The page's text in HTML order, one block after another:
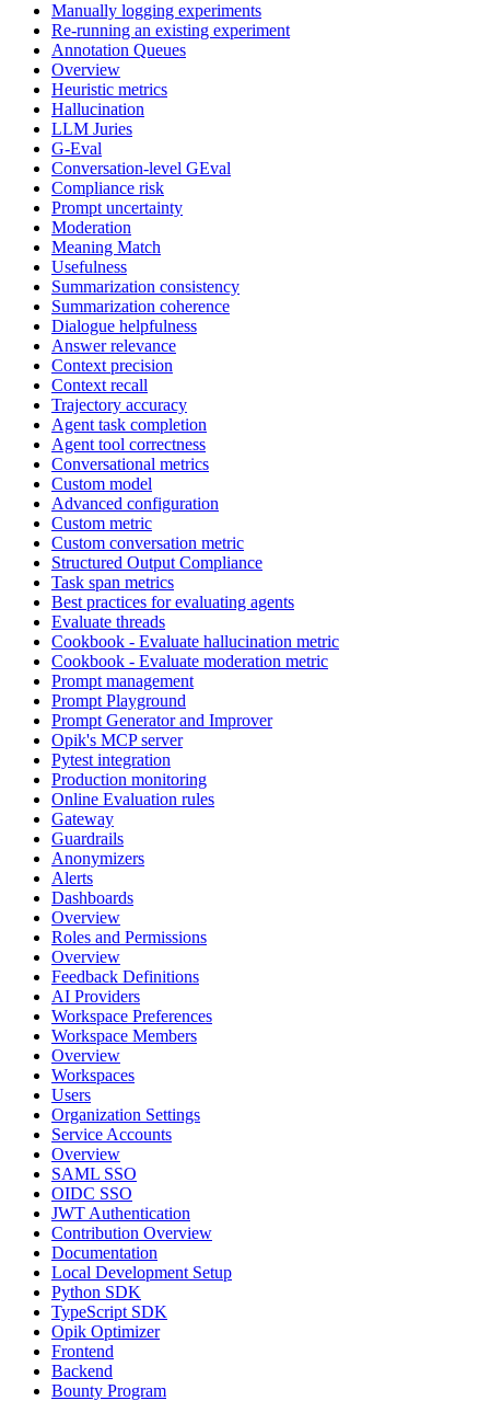
Manually logging experiments
Re-running an existing experiment
Annotation Queues
Overview
Heuristic metrics
Hallucination
LLM Juries
G-Eval
Conversation-level GEval
Compliance risk
Prompt uncertainty
Moderation
Meaning Match
Usefulness
Summarization consistency
Summarization coherence
Dialogue helpfulness
Answer relevance
Context precision
Context recall
Trajectory accuracy
Agent task completion
Agent tool correctness
Conversational metrics
Custom model
Advanced configuration
Custom metric
Custom conversation metric
Structured Output Compliance
Task span metrics
Best practices for evaluating agents
Evaluate threads
Cookbook - Evaluate hallucination metric
Cookbook - Evaluate moderation metric
Prompt management
Prompt Playground
Prompt Generator and Improver
Opik's MCP server
Pytest integration
Production monitoring
Online Evaluation rules
Gateway
Guardrails
Anonymizers
Alerts
Dashboards
Overview
Roles and Permissions
Overview
Feedback Definitions
AI Providers
Workspace Preferences
Workspace Members
Overview
Workspaces
Users
Organization Settings
Service Accounts
Overview
SAML SSO
OIDC SSO
JWT Authentication
Contribution Overview
Documentation
Local Development Setup
Python SDK
TypeScript SDK
Opik Optimizer
Frontend
Backend
Bounty Program